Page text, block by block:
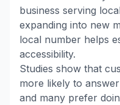
business serving
expanding into new
local number helps
accessibility.
Studies show that
more likely to
and many prefer